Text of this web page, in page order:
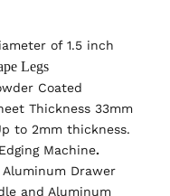
of 1.5 inch
Legs
Coated
Thickness 33mm
to 2mm thickness.
Machine.
Aluminum Drawer
and Aluminum